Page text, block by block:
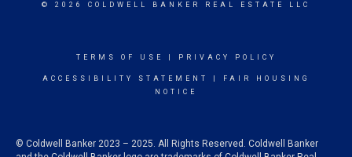
© 2026 COLDWELL BANKER REAL ESTATE LLC
TERMS OF USE PRIVACY POLICY
ACCESSIBILITY STATEMENT
FAIR HOUSING
NOTICE
© Coldwell Banker 2023 – 2025. All Rights Reserved. Coldwell Banker